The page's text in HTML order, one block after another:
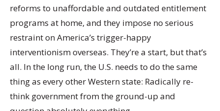
reforms to unaffordable and outdated entitlement
programs at home, and they impose no serious
restraint on America’s trigger-happy
interventionism overseas. They’re a start, but that’s
all. In the long run, the U.S. needs to do the same
thing as every other Western state: Radically re-
think government from the ground-up and